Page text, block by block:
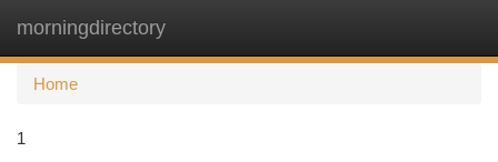
morningdirectory
Home
1